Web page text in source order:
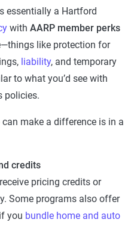
essentially a Hartford
with AARP member perks
like protection for
liability, and temporary
to what you’d see with
policies.
make a difference is in a
credits
pricing credits or
Some programs also offer
you bundle home and auto